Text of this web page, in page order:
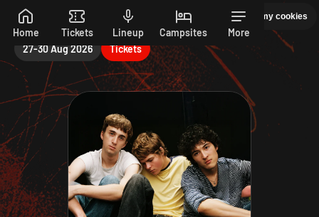
Skip to main content
Home Tickets Lineup Campsites More
PEPSI MAX PRESENTS READING 26. 27-30 AUGUST
27-30 Aug 2026 Tickets
Friday
Manage my cookies